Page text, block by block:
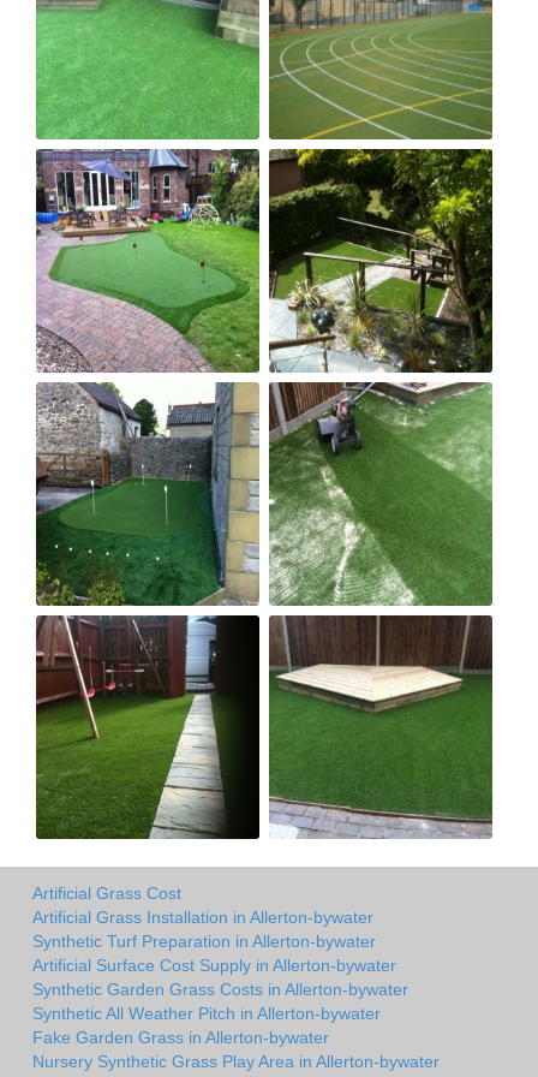
Artificial Grass Cost
Artificial Grass Installation in Allerton-bywater
Synthetic Turf Preparation in Allerton-bywater
Artificial Surface Cost Supply in Allerton-bywater
Synthetic Garden Grass Costs in Allerton-bywater
Synthetic All Weather Pitch in Allerton-bywater
Fake Garden Grass in Allerton-bywater
Nursery Synthetic Grass Play Area in Allerton-bywater